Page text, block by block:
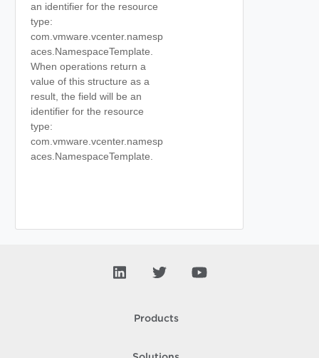
an identifier for the resource
type:
com.vmware.vcenter.namesp
aces.NamespaceTemplate.
When operations return a
value of this structure as a
result, the field will be an
identifier for the resource
type:
com.vmware.vcenter.namesp
aces.NamespaceTemplate.
Products